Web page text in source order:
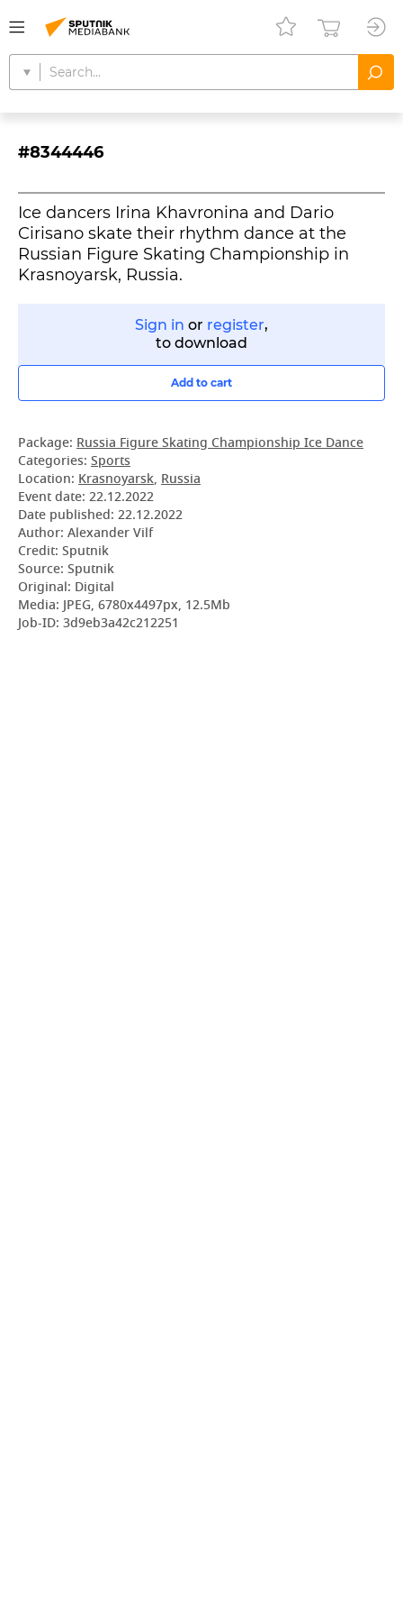
#8344446
Ice dancers Irina Khavronina and Dario
Cirisano skate their rhythm dance at the
Russian Figure Skating Championship in
Krasnoyarsk, Russia.
Sign in or register,
to download
Add to cart
Package: Russia Figure Skating Championship Ice Dance
Categories: Sports
Location: Krasnoyarsk, Russia
Event date: 22.12.2022
Date published: 22.12.2022
Author: Alexander Vilf
Credit: Sputnik
Source: Sputnik
Original: Digital
Media: JPEG, 6780x4497px, 12.5Mb
Job-ID: 3d9eb3a42c212251